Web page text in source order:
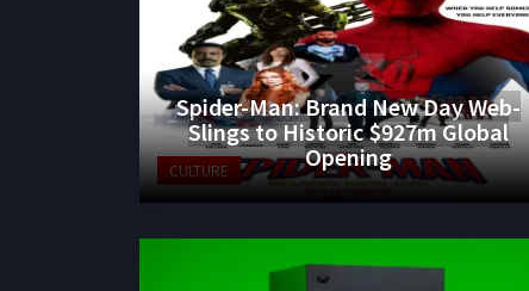
CULTURE
Spider-Man: Brand New Day Web-
Slings to Historic $927m Global
Opening